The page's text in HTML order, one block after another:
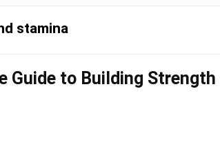
stamina
Guide to Building Strength